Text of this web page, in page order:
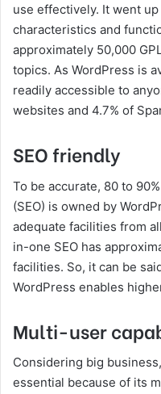
use effectively. It went
characteristics and
approximately 50,000
topics. As WordPress is
readily accessible to
websites and 4.7% of
SEO friendly
To be accurate, 80 to
(SEO) is owned by
adequate facilities from
in-one SEO has
facilities. So, it can be
WordPress enables
Multi-user
Considering big
essential because of its